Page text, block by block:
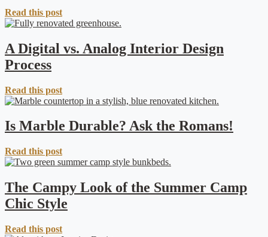
Read this post
A Digital vs. Analog Interior Design
Process
Read this post
Is Marble Durable? Ask the Romans!
Read this post
The Campy Look of the Summer Camp
Chic Style
Read this post